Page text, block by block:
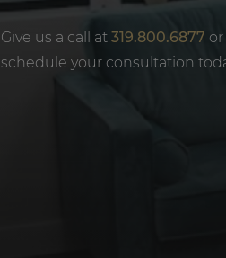
Give us a call at 319.800.6877
schedule your consultation